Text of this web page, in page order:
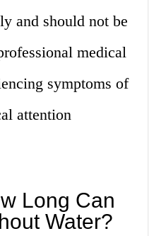
and should not be
medical
symptoms of
attention
Long Can
Water?